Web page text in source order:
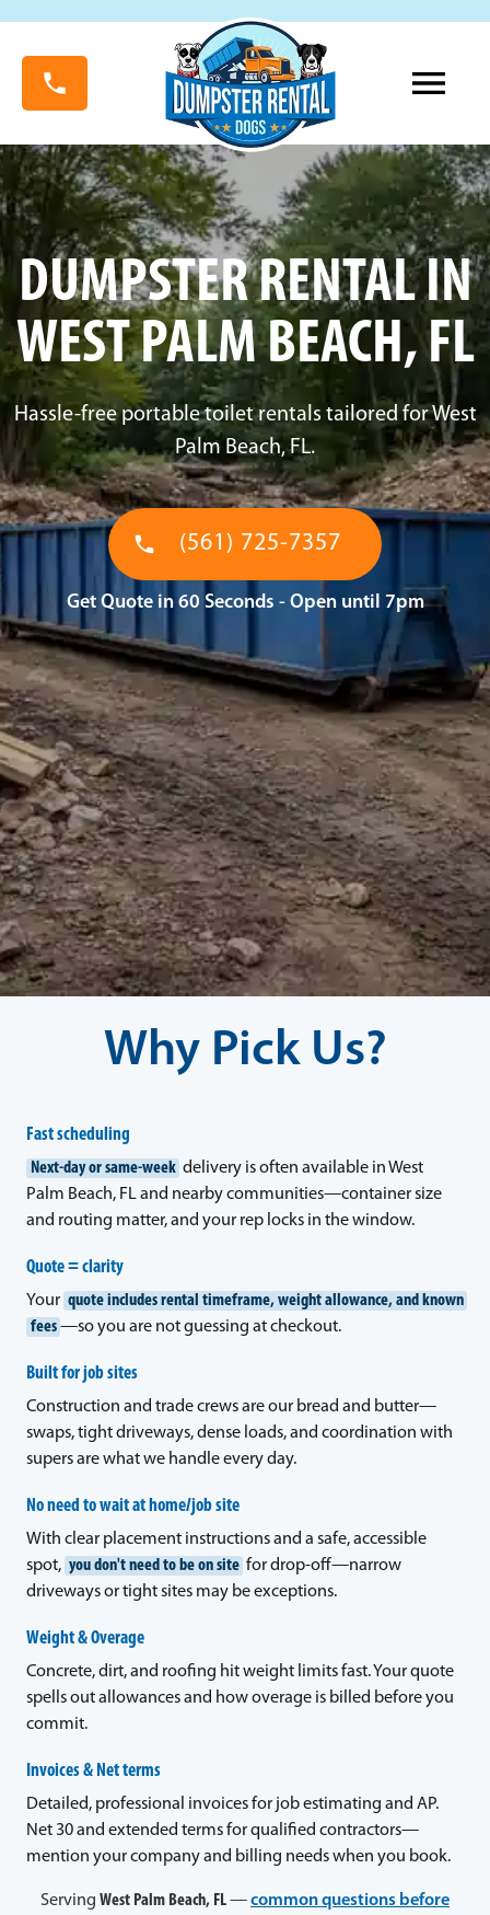
DUMPSTER RENTAL IN
WEST PALM BEACH, FL
Hassle-free portable toilet rentals tailored for West
Palm Beach, FL.
(561) 725-7357
Get Quote in 60 Seconds - Open until 7pm
Why Pick Us?
Fast scheduling
Next-day or same-week delivery is often available in West
Palm Beach, FL and nearby communities—container size
and routing matter, and your rep locks in the window.
Quote = clarity
Your quote includes rental timeframe, weight allowance, and known
fees —so you are not guessing at checkout.
Built for job sites
Construction and trade crews are our bread and butter—
swaps, tight driveways, dense loads, and coordination with
supers are what we handle every day.
No need to wait at home/job site
With clear placement instructions and a safe, accessible
spot, you don't need to be on site for drop-off—narrow
driveways or tight sites may be exceptions.
Weight & Overage
Concrete, dirt, and roofing hit weight limits fast. Your quote
spells out allowances and how overage is billed before you
commit.
Invoices & Net terms
Detailed, professional invoices for job estimating and AP.
Net 30 and extended terms for qualified contractors—
mention your company and billing needs when you book.
Serving West Palm Beach, FL—common questions before